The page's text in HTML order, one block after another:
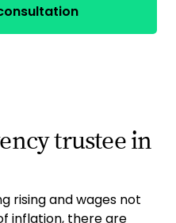
trustee in
rising and wages not
inflation, there are